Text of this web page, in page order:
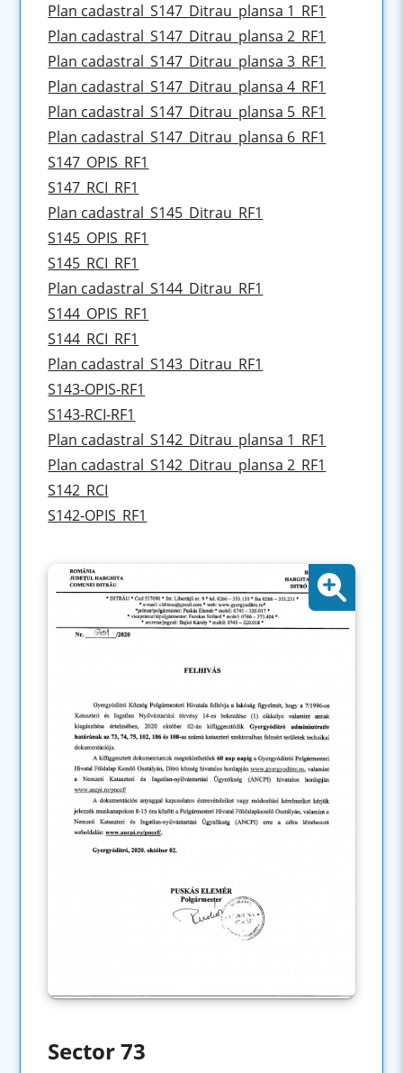
Plan cadastral_S147_Ditrau_plansa 1_RF1
Plan cadastral_S147_Ditrau_plansa 2_RF1
Plan cadastral_S147_Ditrau_plansa 3_RF1
Plan cadastral_S147_Ditrau_plansa 4_RF1
Plan cadastral_S147_Ditrau_plansa 5_RF1
Plan cadastral_S147_Ditrau_plansa 6_RF1
S147_OPIS_RF1
S147_RCI_RF1
Plan cadastral_S145_Ditrau_RF1
S145_OPIS_RF1
S145_RCI_RF1
Plan cadastral_S144_Ditrau_RF1
S144_OPIS_RF1
S144_RCI_RF1
Plan cadastral_S143_Ditrau_RF1
S143-OPIS-RF1
S143-RCI-RF1
Plan cadastral_S142_Ditrau_plansa 1_RF1
Plan cadastral_S142_Ditrau_plansa 2_RF1
S142_RCI
S142-OPIS_RF1
Sector 73